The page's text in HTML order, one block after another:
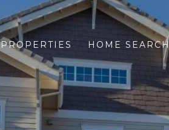
PROPERTIES HOME SEARCH